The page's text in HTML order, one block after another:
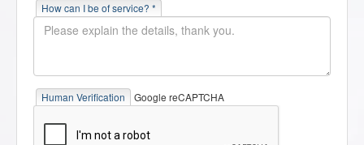
How can I be of service? *
Human Verification Google reCAPTCHA